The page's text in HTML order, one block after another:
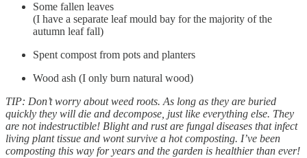
Some fallen leaves
(I have a separate leaf mould bay for the majority of the
autumn leaf fall)
Spent compost from pots and planters
Wood ash (I only burn natural wood)
TIP: Don’t worry about weed roots. As long as they are buried
quickly they will die and decompose, just like everything else. They
are not indestructible! Blight and rust are fungal diseases that infect
living plant tissue and wont survive a hot composting. I’ve been
composting this way for years and the garden is healthier than ever!